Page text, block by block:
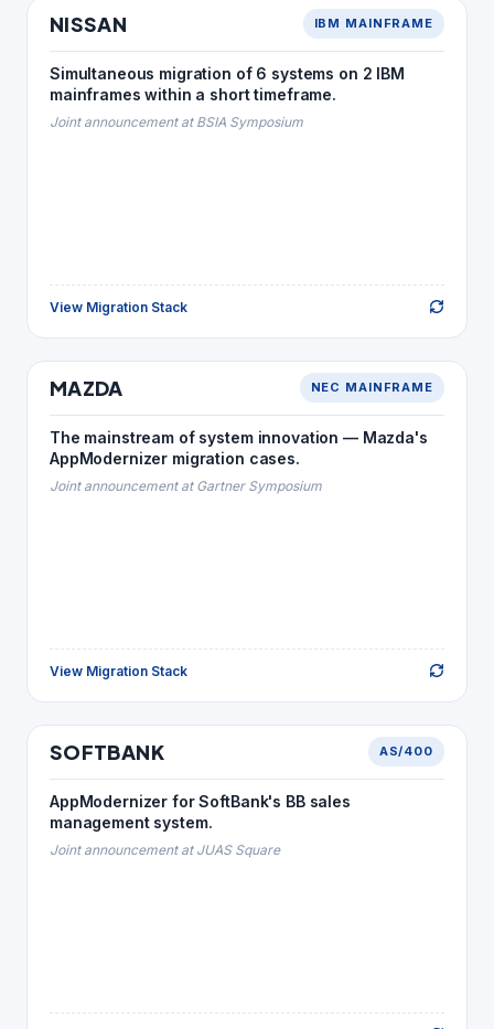
NISSAN IBM MAINFRAME
Simultaneous migration of 6 systems on 2 IBM
mainframes within a short timeframe.
Joint announcement at BSIA Symposium
View Migration Stack
NISSAN
MIGRATION STACK
COBOL
→
MF COBOL · Java
JCL
→
Java + XML
Natural
→
Java
Back to Story
AUTOMOTIVE
MAZDA NEC MAINFRAME
The mainstream of system innovation — Mazda's
AppModernizer migration cases.
Joint announcement at Gartner Symposium
View Migration Stack
MAZDA
MIGRATION STACK
COBOL
→
Java
COBOL/S
→
Java
IDLⅡ
→
Java
Back to Story
TELECOM
SOFTBANK AS/400
AppModernizer for SoftBank's BB sales
management system.
Joint announcement at JUAS Square
SOFTBANK
MIGRATION STACK
RPG · CL
→
Java
SQL Server